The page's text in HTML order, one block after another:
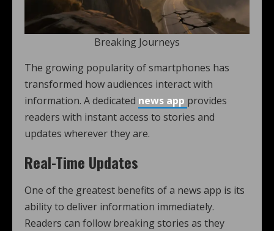
Breaking Journeys
The growing popularity of smartphones has
transformed how audiences interact with
information. A dedicated news app provides
readers with instant access to stories and
updates wherever they are.
Real-Time Updates
One of the greatest benefits of a news app is its
ability to deliver information immediately.
Readers can follow breaking stories as they